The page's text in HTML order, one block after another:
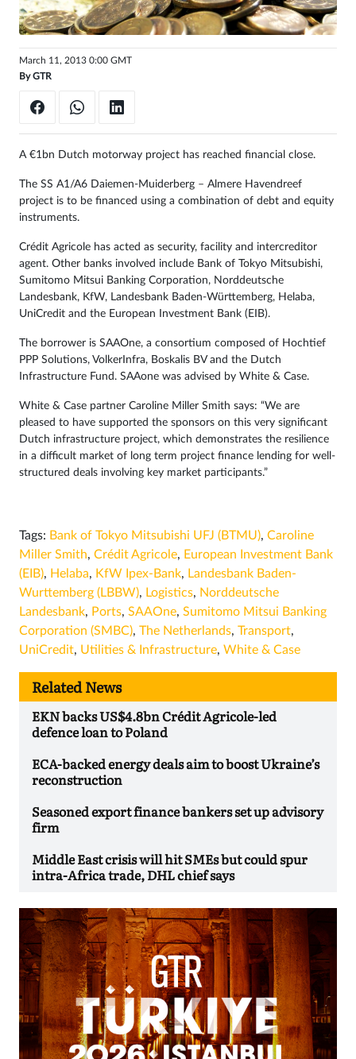
Sign
in
March 11, 2013 0:00 GMT
ByGTR
A €1bn Dutch motorway project has reached financial close.
The SS A1/A6 Daiemen-Muiderberg – Almere Havendreef
project is to be financed using a combination of debt and equity
instruments.
Crédit Agricole has acted as security, facility and intercreditor
agent. Other banks involved include Bank of Tokyo Mitsubishi,
Sumitomo Mitsui Banking Corporation, Norddeutsche
Landesbank, KfW, Landesbank Baden-Württemberg, Helaba,
UniCredit and the European Investment Bank (EIB).
The borrower is SAAOne, a consortium composed of Hochtief
PPP Solutions, VolkerInfra, Boskalis BV and the Dutch
Infrastructure Fund. SAAone was advised by White & Case.
White & Case partner Caroline Miller Smith says: “We are
pleased to have supported the sponsors on this very significant
Dutch infrastructure project, which demonstrates the resilience
in a difficult market of long term project finance lending for well-
structured deals involving key market participants.”
Tags: Bank of Tokyo Mitsubishi UFJ (BTMU), Caroline
Miller Smith, Crédit Agricole, European Investment Bank
(EIB), Helaba, KfW Ipex-Bank, Landesbank Baden-
Wurttemberg (LBBW), Logistics, Norddeutsche
Landesbank, Ports, SAAOne, Sumitomo Mitsui Banking
Corporation (SMBC), The Netherlands, Transport,
UniCredit, Utilities & Infrastructure, White & Case
Related News
EKN backs US$4.8bn Crédit Agricole-led
defence loan to Poland
ECA-backed energy deals aim to boost Ukraine’s
reconstruction
Seasoned export finance bankers set up advisory
firm
Middle East crisis will hit SMEs but could spur
intra-Africa trade, DHL chief says